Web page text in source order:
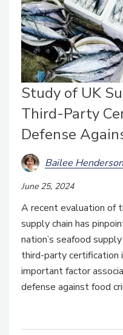
Study of UK
Third-Party
Defense
Bailee Henderson
June 25, 2024
A recent evaluation of
supply chain has
nation’s seafood
third-party
important factor
defense against food